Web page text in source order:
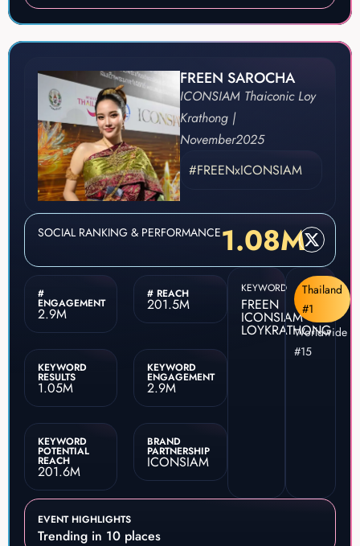
FREEN SAROCHA
ICONSIAM Thaiconic Loy
Krathong |
November2025
#FREENxICONSIAM
SOCIAL RANKING & PERFORMANCE1.08M
#
ENGAGEMENT
2.9M
# REACH
201.5M
KEYWORD
RESULTS
1.05M
KEYWORD
ENGAGEMENT
2.9M
KEYWORD
POTENTIAL
REACH
201.6M
BRAND
PARTNERSHIP
ICONSIAM
KEYWORD
FREEN
ICONSIAM
LOYKRATHONG
Thailand
#1
Worldwide
#15
EVENT HIGHLIGHTS
Trending in 10 places